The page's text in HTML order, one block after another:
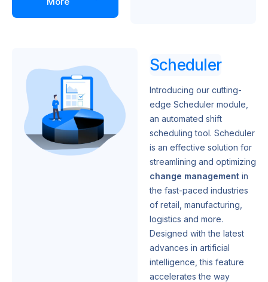
Scheduler
Introducing our cutting-
edge Scheduler module,
an automated shift
scheduling tool. Scheduler
is an effective solution for
streamlining and optimizing
change management in
the fast-paced industries
of retail, manufacturing,
logistics and more.
Designed with the latest
advances in artificial
intelligence, this feature
accelerates the way